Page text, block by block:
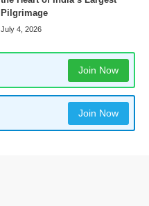
Pilgrimage
July 4, 2026
Join Now
Join Now